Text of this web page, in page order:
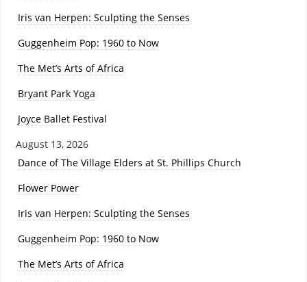
Iris van Herpen: Sculpting the Senses
Guggenheim Pop: 1960 to Now
The Met’s Arts of Africa
Bryant Park Yoga
Joyce Ballet Festival
August 13, 2026
Dance of The Village Elders at St. Phillips Church
Flower Power
Iris van Herpen: Sculpting the Senses
Guggenheim Pop: 1960 to Now
The Met’s Arts of Africa